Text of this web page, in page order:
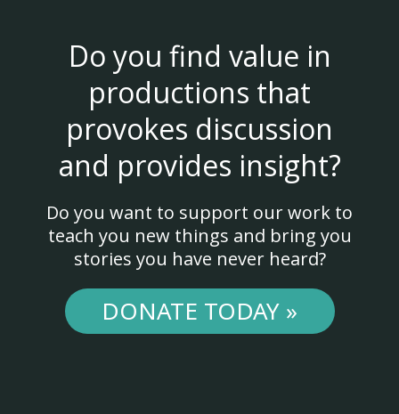
Do you find value in
productions that
provokes discussion
and provides insight?
Do you want to support our work to
teach you new things and bring you
stories you have never heard?
DONATE TODAY »